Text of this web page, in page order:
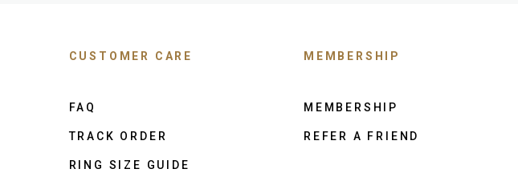
CUSTOMER CARE
FAQ
TRACK ORDER
RING SIZE GUIDE
MEMBERSHIP
MEMBERSHIP
REFER A FRIEND